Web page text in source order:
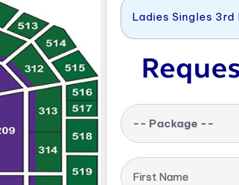
Ladies Singles 3rd
-- Package --
First Name